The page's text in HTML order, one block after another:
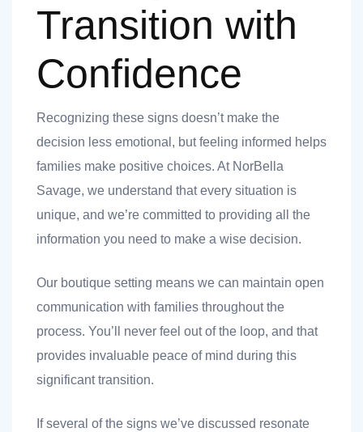
Transition with
Confidence
Recognizing these signs doesn’t make the
decision less emotional, but feeling informed helps
families make positive choices. At NorBella
Savage, we understand that every situation is
unique, and we’re committed to providing all the
information you need to make a wise decision.
Our boutique setting means we can maintain open
communication with families throughout the
process. You’ll never feel out of the loop, and that
provides invaluable peace of mind during this
significant transition.
If several of the signs we’ve discussed resonate